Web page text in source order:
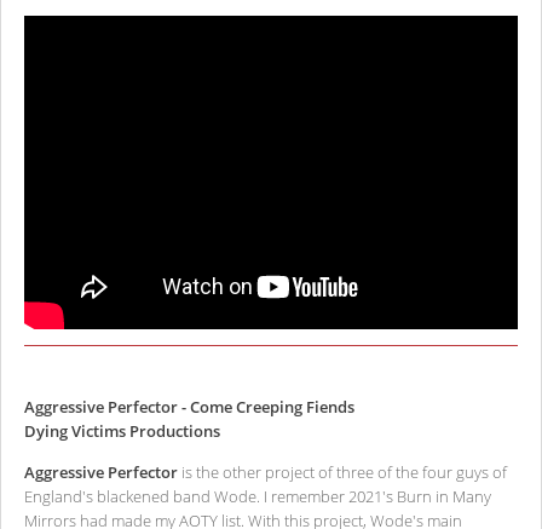
Aggressive Perfector - Come Creeping Fiends
Dying Victims Productions
Aggressive Perfector is the other project of three of the four guys of
England's blackened band Wode. I remember 2021's Burn in Many
Mirrors had made my AOTY list. With this project, Wode's main